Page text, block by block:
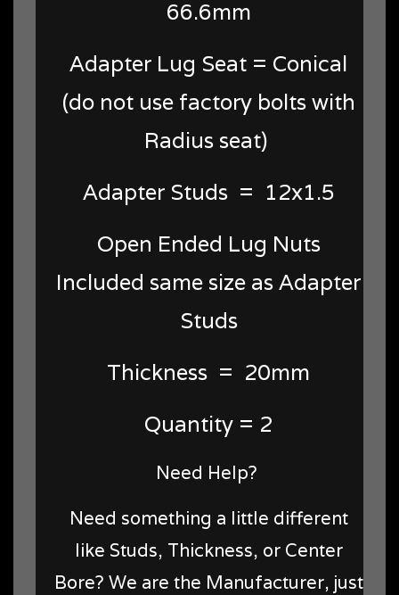
66.6mm
Adapter Lug Seat = Conical
(do not use factory bolts with
Radius seat)
Adapter Studs = 12x1.5
Open Ended Lug Nuts
Included same size as Adapter
Studs
Thickness = 20mm
Quantity = 2
Need Help?
Need something a little different
like Studs, Thickness, or Center
Bore? We are the Manufacturer, just